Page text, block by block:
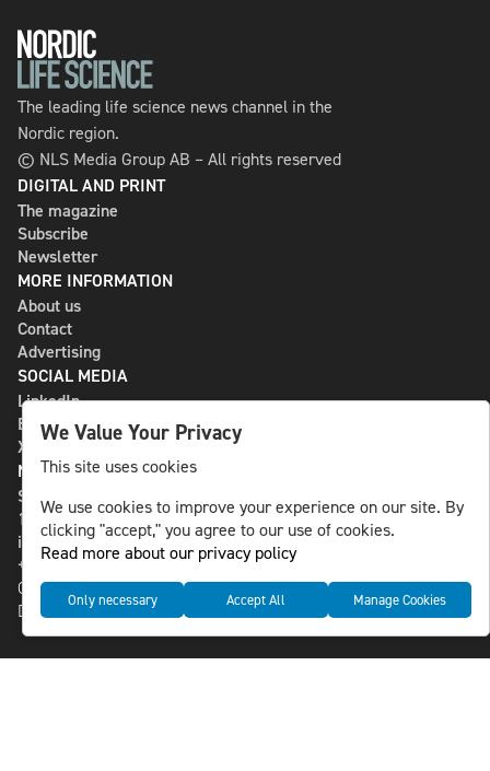
The leading life science news channel in the
Nordic region.
© NLS Media Group AB – All rights reserved
DIGITAL AND PRINT
The magazine
Subscribe
Newsletter
MORE INFORMATION
About us
Contact
Advertising
SOCIAL MEDIA
LinkedIn
Bluesky
X
NLS MEDIA GROUP AB
St Paulsgatan 13
118 46 Sweden
info@nlsnews.com
+46-8-588 941 51
Cookies
Data management and privacy policy
We Value Your Privacy
This site uses cookies
We use cookies to improve your experience on our site. By
clicking "accept," you agree to our use of cookies.
Read more about our privacy policy
Only necessary Accept All Manage Cookies